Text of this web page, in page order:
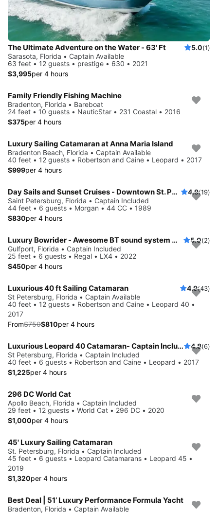
The Ultimate Adventure on the Water - 63' Ft 5.0(1)
Sarasota, Florida • Captain Available
63 feet • 12 guests • prestige • 630 • 2021
$3,995per 4 hours
Family Friendly Fishing Machine
Bradenton, Florida • Bareboat
24 feet • 10 guests • NauticStar • 231 Coastal • 2016
$375per 4 hours
Luxury Sailing Catamaran at Anna Maria Island
Bradenton Beach, Florida • Captain Available
40 feet • 12 guests • Robertson and Caine • Leopard • 2017
$999per 4 hours
Day Sails and Sunset Cruises - Downtown St. Petersburg, FL - 44' Yacht 4.9(19)
Saint Petersburg, Florida • Captain Included
44 feet • 6 guests • Morgan • 44 CC • 1989
$830per 4 hours
Luxury Bowrider - Awesome BT sound system with licensed Captain 5.0(2)
Gulfport, Florida • Captain Included
25 feet • 6 guests • Regal • LX4 • 2022
$450per 4 hours
Save 10%
Luxurious 40 ft Sailing Catamaran 4.9(43)
St Petersburg, Florida • Captain Available
40 feet • 12 guests • Robertson and Caine • Leopard 40 •
2017
From$750$810per 4 hours
Luxurious Leopard 40 Catamaran- Captain Included! 4.8(6)
St Petersburg, Florida • Captain Included
40 feet • 6 guests • Robertson and Caine • Leopard • 2017
$1,225per 4 hours
296 DC World Cat
Apollo Beach, Florida • Captain Included
29 feet • 12 guests • World Cat • 296 DC • 2020
$1,000per 4 hours
45' Luxury Sailing Catamaran
St. Petersburg, Florida • Captain Included
45 feet • 6 guests • Leopard Catamarans • Leopard 45 •
2019
$1,320per 4 hours
Best Deal | 51’ Luxury Performance Formula Yacht
Bradenton, Florida • Captain Available